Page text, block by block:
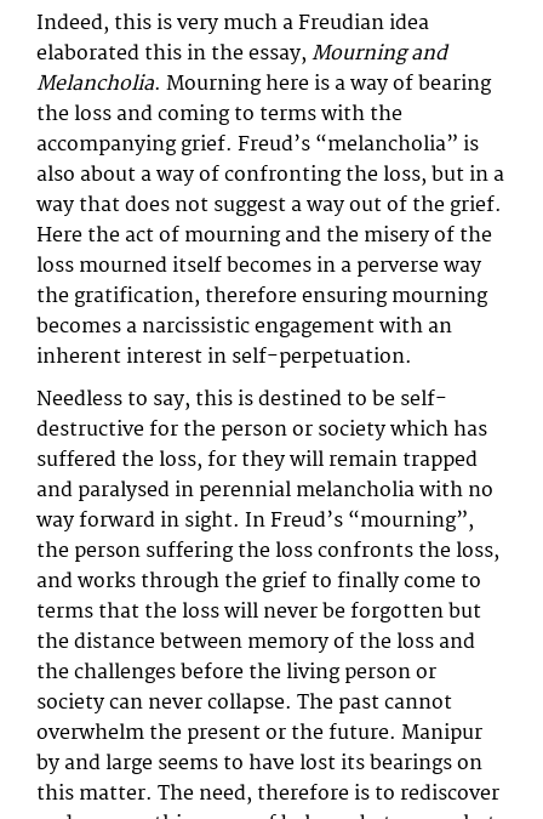
Indeed, this is very much a Freudian idea
elaborated this in the essay,Mourning and
Melancholia. Mourning here is a way of bearing
the loss and coming to terms with the
accompanying grief. Freud’s “melancholia” is
also about a way of confronting the loss, but in a
way that does not suggest a way out of the grief.
Here the act of mourning and the misery of the
loss mourned itself becomes in a perverse way
the gratification, therefore ensuring mourning
becomes a narcissistic engagement with an
inherent interest in self-perpetuation.
Needless to say, this is destined to be self-
destructive for the person or society which has
suffered the loss, for they will remain trapped
and paralysed in perennial melancholia with no
way forward in sight. In Freud’s “mourning”,
the person suffering the loss confronts the loss,
and works through the grief to finally come to
terms that the loss will never be forgotten but
the distance between memory of the loss and
the challenges before the living person or
society can never collapse. The past cannot
overwhelm the present or the future. Manipur
by and large seems to have lost its bearings on
this matter. The need, therefore is to rediscover